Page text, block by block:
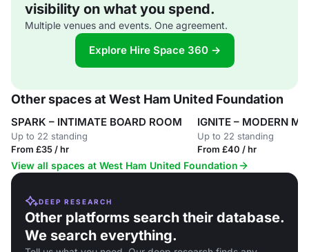
visibility on what you spend.
Multiple venues and events. One agreement.
Explore Hire Space 360 →
Other spaces at West Ham United Foundation
SPARK – INTIMATE BOARD ROOM
Up to 22 standing
From £35 / hr
IGNITE – MODERN
Up to 22 standing
From £40 / hr
View all spaces at West Ham United Foundation
DEEP RESEARCH
Other platforms search their database.
We search everything.